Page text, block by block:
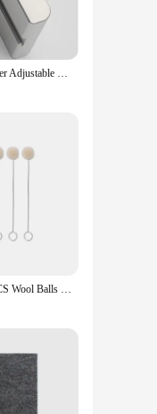
Leather Strap Cutter Adjustable Strip Belt Precise Cutting Tool Aluminum Alloy with 3 Blades for Leathercraft Incision Cutter
YOMDID 5/10PCS Wool Balls Brush Leather Dye Painting Brush Assisted Tool Leather Dyeing Brush Multifunction Leather Accessories